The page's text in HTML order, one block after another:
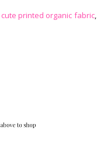
cute printed organic fabric,